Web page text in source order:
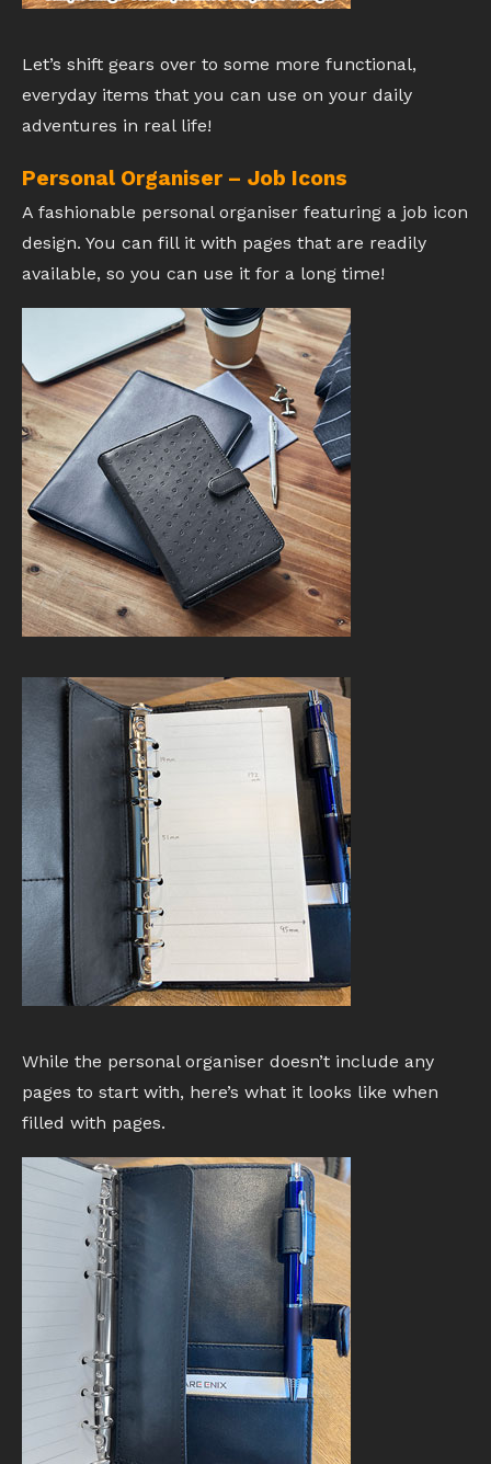
Let’s shift gears over to some more functional,
everyday items that you can use on your daily
adventures in real life!
Personal Organiser – Job Icons
A fashionable personal organiser featuring a job icon
design. You can fill it with pages that are readily
available, so you can use it for a long time!
While the personal organiser doesn’t include any
pages to start with, here’s what it looks like when
filled with pages.